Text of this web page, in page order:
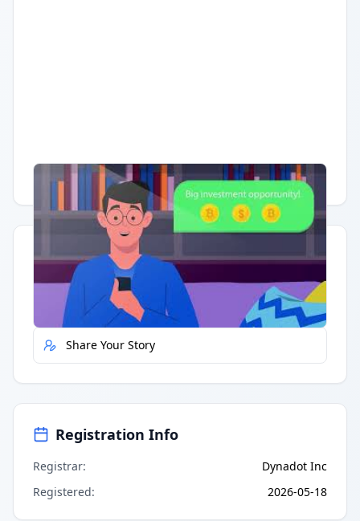
Having trouble? Watch on YouTube.
Quick Actions
Report Error
Share Your Story
Registration Info
Registrar:
Dynadot Inc
Registered: 2026-05-18